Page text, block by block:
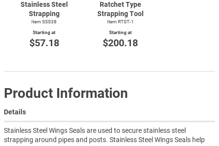
Stainless Steel
Strapping
Item SSS38
Starting at
$57.18
Ratchet Type
Strapping Tool
Item RTST-1
Starting at
$200.18
Product Information
Details
Stainless Steel Wings Seals are used to secure stainless steel
strapping around pipes and posts. Stainless Steel Wings Seals help